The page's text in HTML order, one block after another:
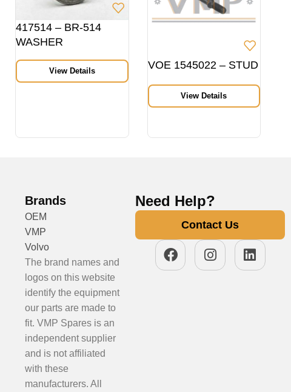
417514 – BR-514
WASHER
View Details VOE 1545022 – STUD
View Details
Brands
OEM
VMP
Volvo
The brand names and
logos on this website
identify the equipment
our parts are made to
fit. VMP Spares is an
independent supplier
and is not affiliated
with these
manufacturers. All
Need Help?
Contact Us